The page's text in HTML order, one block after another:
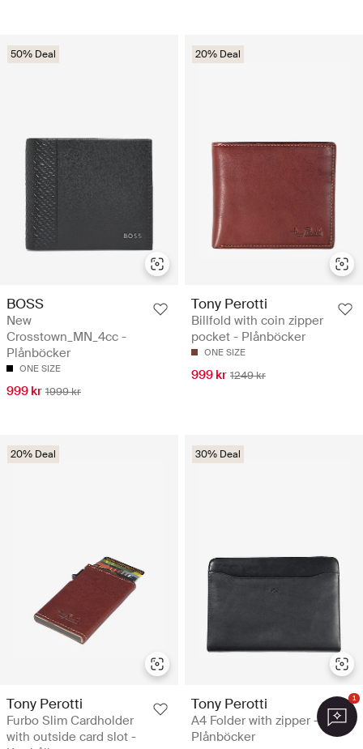
50% Deal
BOSS
New
Crosstown_MN_4cc -
Plånböcker
ONE SIZE
999 kr 1999 kr
20% Deal
Tony Perotti
Billfold with coin zipper
pocket - Plånböcker
ONE SIZE
999 kr 1249 kr
20% Deal
Tony Perotti
Furbo Slim Cardholder
with outside card slot -
30% Deal
Tony Perotti
A4 Folder with zipper -
Plånböcker
1